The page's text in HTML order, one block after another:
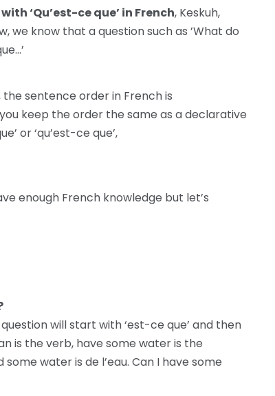
‘Qu’est-ce que’ in French, Keskuh,
we know that a question such as ’What do
the sentence order in French is
keep the order the same as a declarative
or ‘qu’est-ce que’,
enough French knowledge but let’s
will start with ‘est-ce que’ and then
is the verb, have some water is the
water is de l’eau. Can I have some